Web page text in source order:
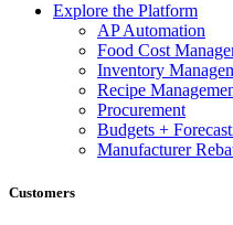
Explore the Platform
AP Automation
Food Cost
Inventory
Recipe
Procurement
Budgets +
Manufacturer
Customers